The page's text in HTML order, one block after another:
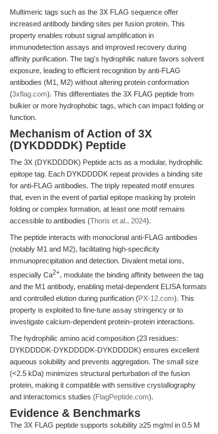
Multimeric tags such as the 3X FLAG sequence offer
increased antibody binding sites per fusion protein. This
property enables robust signal amplification in
immunodetection assays and improved recovery during
affinity purification. The tag's hydrophilic nature favors solvent
exposure, leading to efficient recognition by anti-FLAG
antibodies (M1, M2) without altering protein conformation
(3xflag.com). This differentiates the 3X FLAG peptide from
bulkier or more hydrophobic tags, which can impact folding or
function.
Mechanism of Action of 3X
(DYKDDDDK) Peptide
The 3X (DYKDDDDK) Peptide acts as a modular, hydrophilic
epitope tag. Each DYKDDDDK repeat provides a binding site
for anti-FLAG antibodies. The triply repeated motif ensures
that, even in the event of partial epitope masking by protein
folding or complex formation, at least one motif remains
accessible to antibodies (Thoris et al., 2024).
The peptide interacts with monoclonal anti-FLAG antibodies
(notably M1 and M2), facilitating high-specificity
immunoprecipitation and detection. Divalent metal ions,
especially Ca2+, modulate the binding affinity between the tag
and the M1 antibody, enabling metal-dependent ELISA formats
and controlled elution during purification (PX-12.com). This
property is exploited to fine-tune assay stringency or to
investigate calcium-dependent protein–protein interactions.
The hydrophilic amino acid composition (23 residues:
DYKDDDDK-DYKDDDDK-DYKDDDDK) ensures excellent
aqueous solubility and prevents aggregation. The small size
(<2.5 kDa) minimizes structural perturbation of the fusion
protein, making it compatible with sensitive crystallography
and interactomics studies (FlagPeptide.com).
Evidence & Benchmarks
The 3X FLAG peptide supports solubility ≥25 mg/ml in 0.5 M